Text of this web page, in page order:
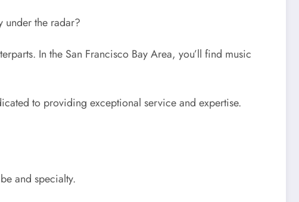
under the radar?
In the San Francisco Bay Area, you’ll find music
to providing exceptional service and expertise.
and specialty.